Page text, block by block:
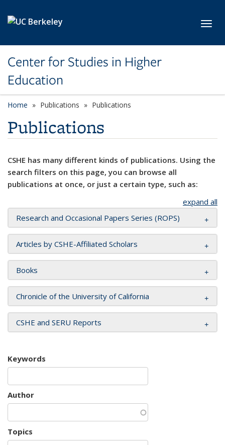
Center for Studies in Higher
Education
Home Publications Publications
Publications
CSHE has many different kinds of publications. Using the
search filters on this page, you can browse all
publications at once, or just a certain type, such as:
expand all
Research and Occasional Papers Series (ROPS)
Articles by CSHE-Affiliated Scholars
Books
Chronicle of the University of California
CSHE and SERU Reports
Keywords
Author
Topics